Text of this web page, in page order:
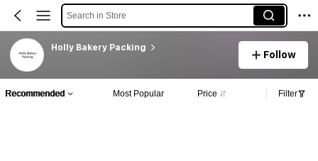
Search in Store
Holly Bakery Packing
Follow
Recommended Most Popular Price Filter